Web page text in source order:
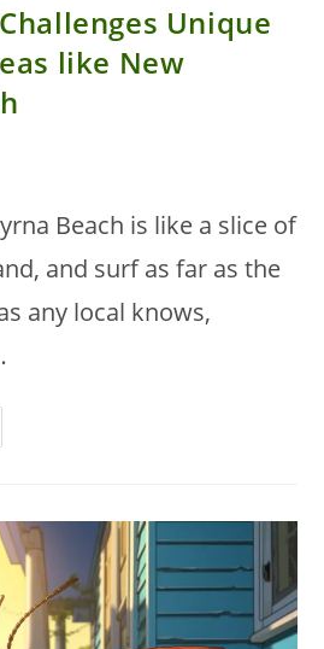
Unique
like New
Beach is like a slice of
and surf as far as the
any local knows,